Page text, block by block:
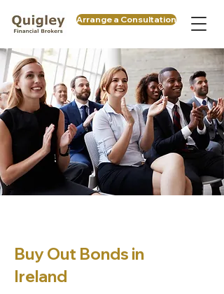
Arrange a Consultation
Buy Out Bonds in
Ireland